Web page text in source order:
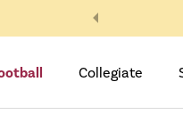
Collegiate